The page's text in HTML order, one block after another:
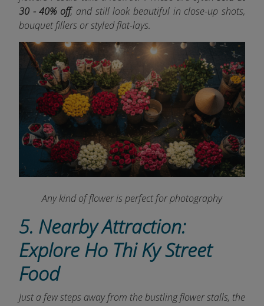
30 - 40% off, and still look beautiful in close-up shots,
bouquet fillers or styled flat-lays.
Any kind of flower is perfect for photography
5. Nearby Attraction:
Explore Ho Thi Ky Street
Food
Just a few steps away from the bustling flower stalls, the